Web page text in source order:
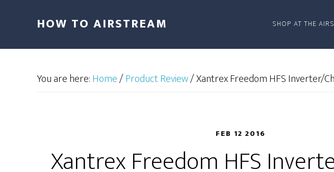
HOW TO AIRSTREAM SHOP AT THE
You are here:Home/Product Review/Xantrex Freedom HFS Inverter/
FEB 12 2016
Xantrex Freedom HFS